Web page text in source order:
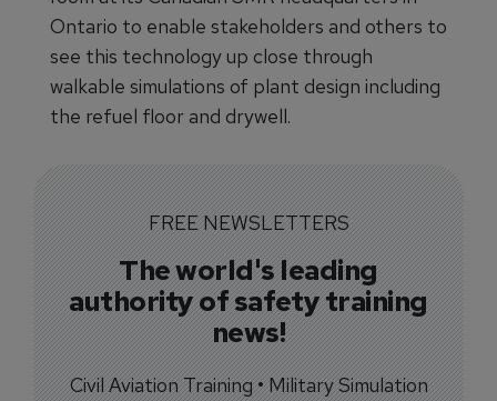
Ontario to enable stakeholders and others to
see this technology up close through
walkable simulations of plant design including
the refuel floor and drywell.
FREE NEWSLETTERS
The world's leading
authority of safety training
news!
Civil Aviation Training • Military Simulation